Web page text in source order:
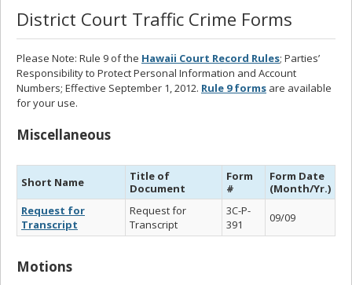
District Court Traffic Crime Forms
Please Note: Rule 9 of the Hawaii Court Record Rules; Parties’
Responsibility to Protect Personal Information and Account
Numbers; Effective September 1, 2012. Rule 9 forms are available
for your use.
Miscellaneous
Short Name
Title of
Document
Form
#
Form Date
(Month/Yr.)
Request for
Transcript
Request for
Transcript
3C-P-
391
09/09
Motions